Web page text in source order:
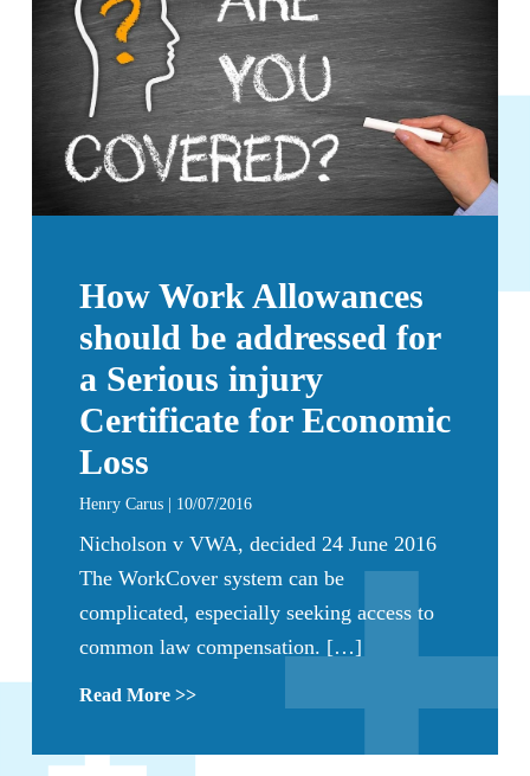
How Work Allowances
should be addressed for
a Serious injury
Certificate for Economic
Loss
Henry Carus | 10/07/2016
Nicholson v VWA, decided 24 June 2016
The WorkCover system can be
complicated, especially seeking access to
common law compensation. […]
Read More >>